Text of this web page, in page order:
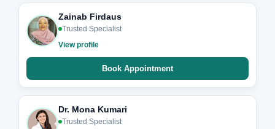
Zainab Firdaus
Trusted Specialist
View profile
Book Appointment
Dr. Mona Kumari
Trusted Specialist